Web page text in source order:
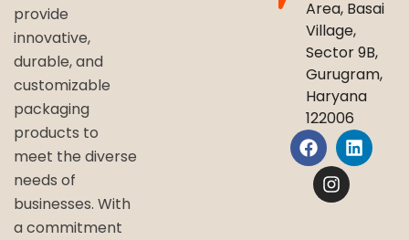
provide
innovative,
durable, and
customizable
packaging
products to
meet the diverse
needs of
businesses. With
a commitment
Area, Basai
Village,
Sector 9B,
Gurugram,
Haryana
122006